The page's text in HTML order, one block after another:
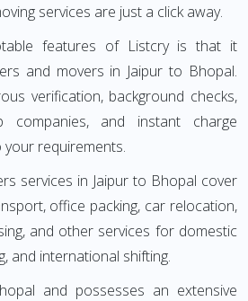
services are just a click away.
features of Listcry is that it
and movers in Jaipur to Bhopal.
verification, background checks,
companies, and instant charge
requirements.
services in Jaipur to Bhopal cover
office packing, car relocation,
and other services for domestic
and international shifting.
and possesses an extensive